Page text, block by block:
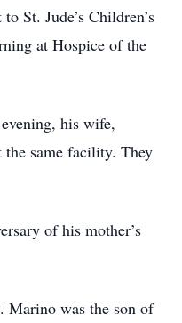
St. Jude’s Children’s
at Hospice of the
his wife,
the same facility. They
of his mother’s
Marino was the son of